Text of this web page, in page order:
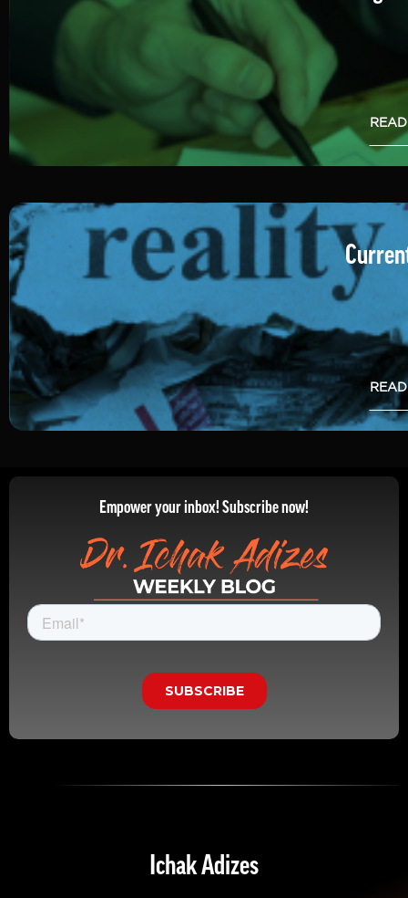
Empower your inbox! Subscribe now!
Ichak Adizes